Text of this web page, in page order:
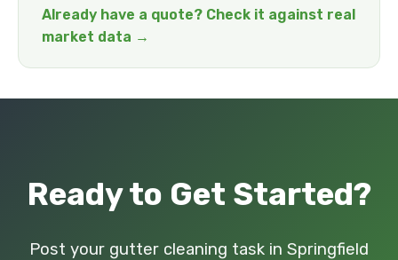
Already have a quote? Check it against real
market data →
Ready to Get Started?
Post your gutter cleaning task in Springfield